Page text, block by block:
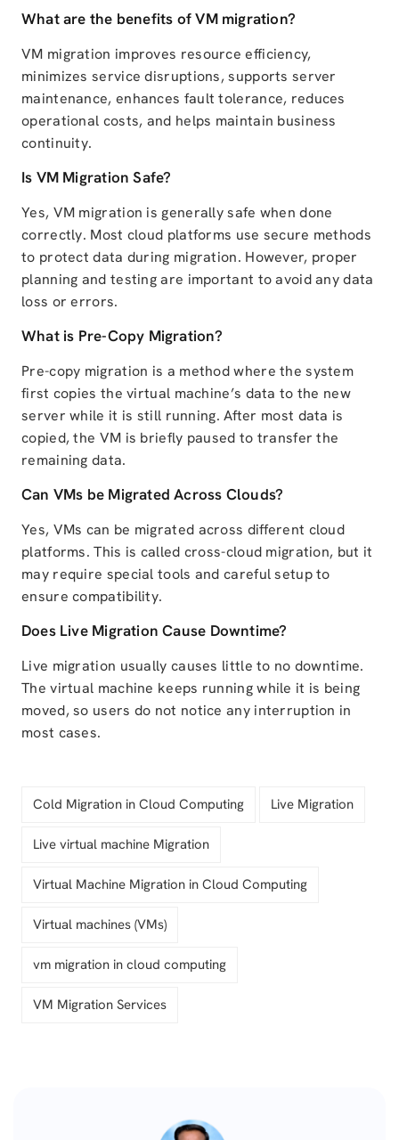
What are the benefits of VM migration?
VM migration improves resource efficiency,
minimizes service disruptions, supports server
maintenance, enhances fault tolerance, reduces
operational costs, and helps maintain business
continuity.
Is VM Migration Safe?
Yes, VM migration is generally safe when done
correctly. Most cloud platforms use secure methods
to protect data during migration. However, proper
planning and testing are important to avoid any data
loss or errors.
What is Pre-Copy Migration?
Pre-copy migration is a method where the system
first copies the virtual machine’s data to the new
server while it is still running. After most data is
copied, the VM is briefly paused to transfer the
remaining data.
Can VMs be Migrated Across Clouds?
Yes, VMs can be migrated across different cloud
platforms. This is called cross-cloud migration, but it
may require special tools and careful setup to
ensure compatibility.
Does Live Migration Cause Downtime?
Live migration usually causes little to no downtime.
The virtual machine keeps running while it is being
moved, so users do not notice any interruption in
most cases.
Cold Migration in Cloud Computing Live Migration
Live virtual machine Migration
Virtual Machine Migration in Cloud Computing
Virtual machines (VMs)
vm migration in cloud computing
VM Migration Services